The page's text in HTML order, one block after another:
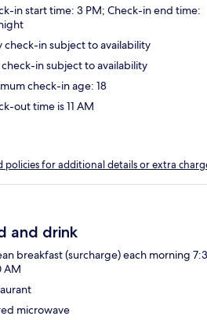
in start time: 3 PM; Check-in end time:
check-in subject to availability
check-in subject to availability
check-in age: 18
out time is 11 AM
policies for additional details or extra
and drink
breakfast (surcharge) each morning
AM
microwave